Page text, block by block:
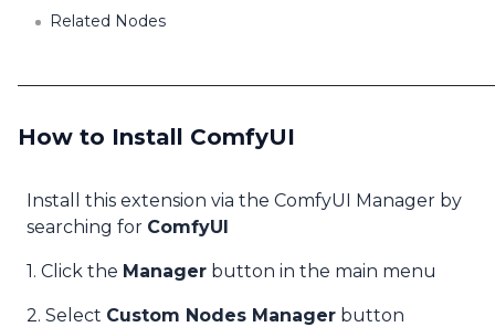
Related Nodes
How to Install ComfyUI
Install this extension via the ComfyUI Manager by
searching for ComfyUI
1. Click the Manager button in the main menu
2. Select Custom Nodes Manager button